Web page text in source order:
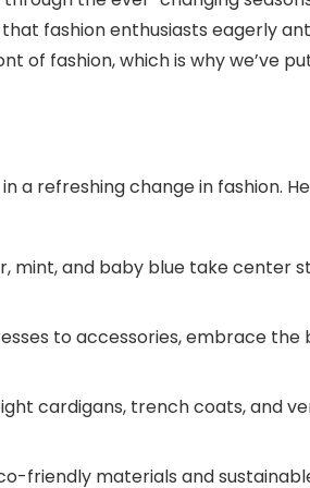
fashion enthusiasts eagerly
of fashion, which is why we’ve
a refreshing change in fashion.
mint, and baby blue take center
to accessories, embrace the
cardigans, trench coats, and
friendly materials and